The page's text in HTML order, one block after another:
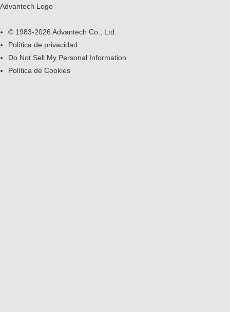
Advantech Logo
© 1983-2026 Advantech Co., Ltd.
Política de privacidad
Do Not Sell My Personal Information
Política de Cookies